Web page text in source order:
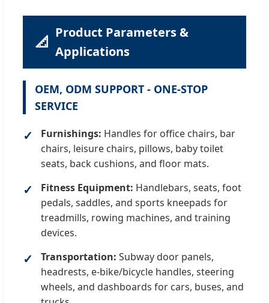
📐 Product Parameters &
Applications
OEM, ODM SUPPORT - ONE-STOP
SERVICE
Furnishings: Handles for office chairs, bar
chairs, leisure chairs, pillows, baby toilet
seats, back cushions, and floor mats.
Fitness Equipment: Handlebars, seats, foot
pedals, saddles, and sports kneepads for
treadmills, rowing machines, and training
devices.
Transportation: Subway door panels,
headrests, e-bike/bicycle handles, steering
wheels, and dashboards for cars, buses, and